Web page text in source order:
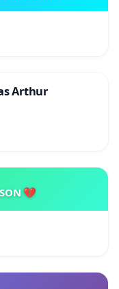
Arthur
💔